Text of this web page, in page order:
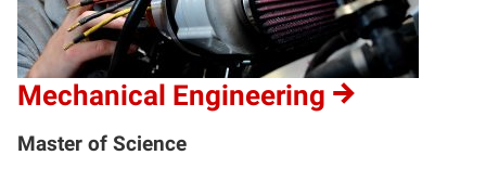
Mechanical Engineering
Master of Science